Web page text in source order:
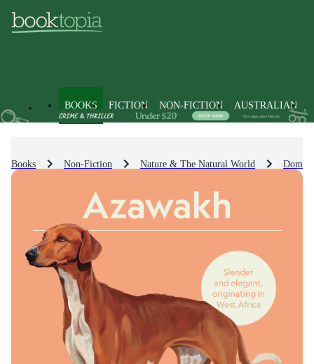
BOOKS FICTION NON-FICTION AUSTRALIAN
Books Non-Fiction Nature & The Natural World